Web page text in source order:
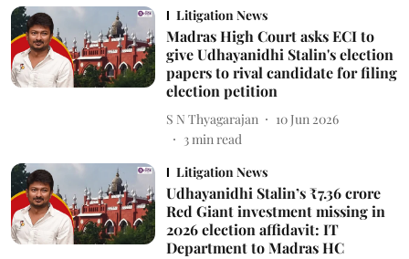
Litigation News
Madras High Court asks ECI to
give Udhayanidhi Stalin's election
papers to rival candidate for filing
election petition
S N Thyagarajan
10 Jun 2026
3min read
Litigation News
Udhayanidhi Stalin’s ₹7.36 crore
Red Giant investment missing in
2026 election affidavit: IT
Department to Madras HC